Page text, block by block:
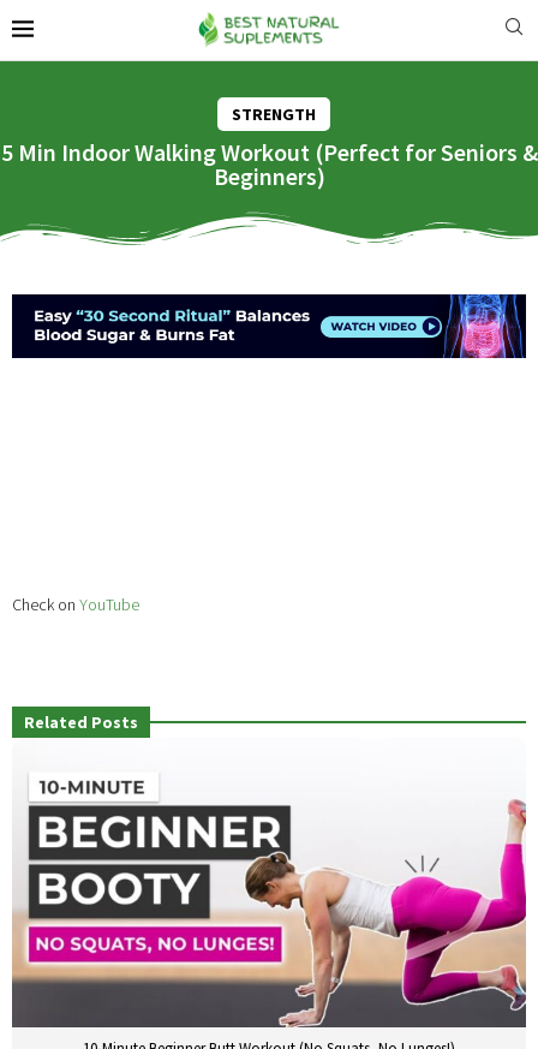
STRENGTH
5 Min Indoor Walking Workout (Perfect for Seniors &
Beginners)
Check on YouTube
Related Posts